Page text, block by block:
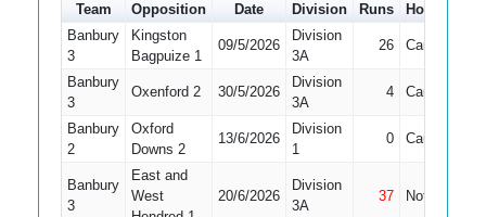
Team Opposition Date Division Runs How out
Banbury
3
Kingston
Bagpuize 1
09/5/2026
Division
3A
26 Caught
Banbury
3
Oxenford 2 30/5/2026
Division
3A
4 Caught
Banbury
2
Oxford
Downs 2
13/6/2026
Division
1
0 Caught
Banbury
3
East and
West
20/6/2026
Division
3A
37 Not Out